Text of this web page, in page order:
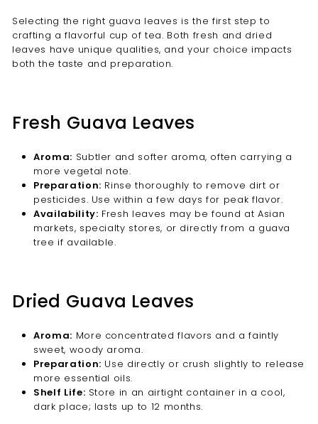
Selecting the right guava leaves is the first step to
crafting a flavorful cup of tea. Both fresh and dried
leaves have unique qualities, and your choice impacts
both the taste and preparation.
Fresh Guava Leaves
Aroma: Subtler and softer aroma, often carrying a
more vegetal note.
Preparation: Rinse thoroughly to remove dirt or
pesticides. Use within a few days for peak flavor.
Availability: Fresh leaves may be found at Asian
markets, specialty stores, or directly from a guava
tree if available.
Dried Guava Leaves
Aroma: More concentrated flavors and a faintly
sweet, woody aroma.
Preparation: Use directly or crush slightly to release
more essential oils.
Shelf Life: Store in an airtight container in a cool,
dark place; lasts up to 12 months.